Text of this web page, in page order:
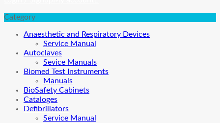
Category
Anaesthetic and Respiratory Devices
Service Manual
Autoclaves
Sevice Manuals
Biomed Test Instruments
Manuals
BioSafety Cabinets
Cataloges
Defibrillators
Service Manual